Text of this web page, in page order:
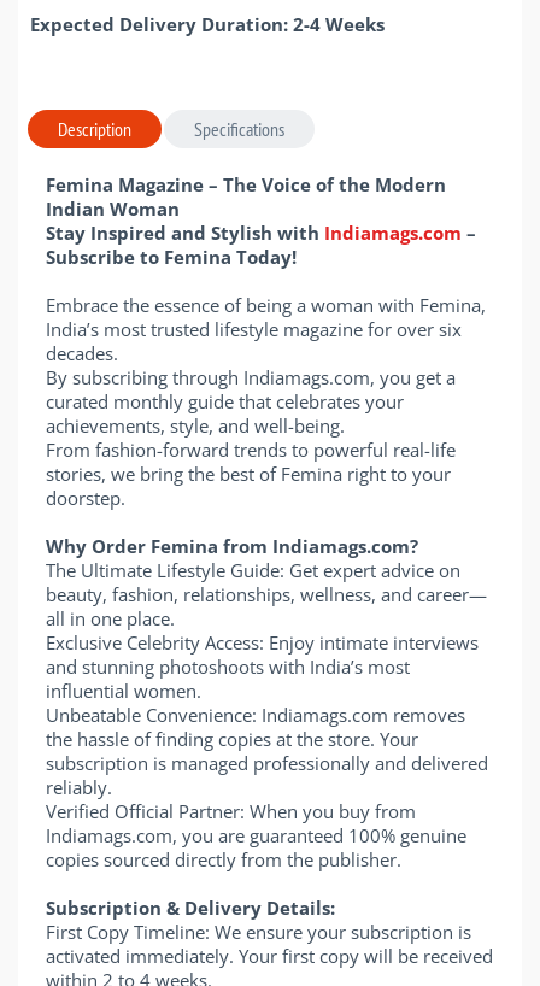
Expected Delivery Duration: 2-4 Weeks
Description Specifications
Femina Magazine – The Voice of the Modern
Indian Woman
Stay Inspired and Stylish with Indiamags.com –
Subscribe to Femina Today!
Embrace the essence of being a woman with Femina,
India’s most trusted lifestyle magazine for over six
decades.
By subscribing through Indiamags.com, you get a
curated monthly guide that celebrates your
achievements, style, and well-being.
From fashion-forward trends to powerful real-life
stories, we bring the best of Femina right to your
doorstep.
Why Order Femina from Indiamags.com?
The Ultimate Lifestyle Guide: Get expert advice on
beauty, fashion, relationships, wellness, and career—
all in one place.
Exclusive Celebrity Access: Enjoy intimate interviews
and stunning photoshoots with India’s most
influential women.
Unbeatable Convenience: Indiamags.com removes
the hassle of finding copies at the store. Your
subscription is managed professionally and delivered
reliably.
Verified Official Partner: When you buy from
Indiamags.com, you are guaranteed 100% genuine
copies sourced directly from the publisher.
Subscription & Delivery Details:
First Copy Timeline: We ensure your subscription is
activated immediately. Your first copy will be received
within 2 to 4 weeks.